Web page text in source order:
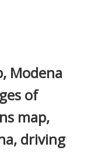
Modena
of
map,
driving